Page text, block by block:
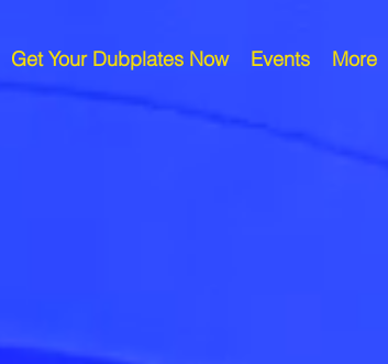
Get Your Dubplates Now Events More